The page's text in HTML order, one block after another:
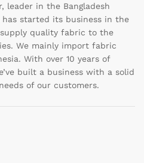
leader in the Bangladesh
has started its business in the
quality fabric to the
We mainly import fabric
With over 10 years of
built a business with a solid
of our customers.